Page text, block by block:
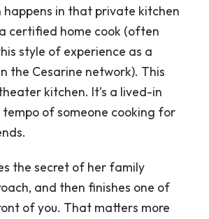
in that private kitchen
certified home cook (often
style of experience as a
the Cesarine network). This
kitchen. It’s a lived-in
of someone cooking for
the secret of her family
and then finishes one of
of you. That matters more